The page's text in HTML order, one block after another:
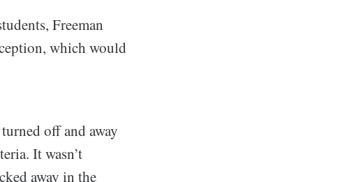
Freeman
which would
off and away
It wasn’t
away in the